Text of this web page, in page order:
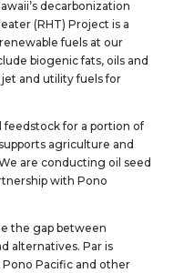
decarbonization
(RHT) Project is a
fuels at our
biogenic fats, oils and
and utility fuels for
feedstock for a portion of
agriculture and
are conducting oil seed
with Pono
the gap between
alternatives. Par is
Pacific and other